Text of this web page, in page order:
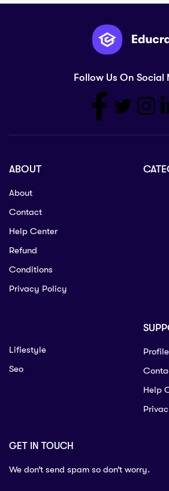
Follow Us On Social
ABOUT
About
Contact
Help Center
Refund
Conditions
Privacy Policy
Lifiestyle
Seo
Profile
Help
GET IN TOUCH
We don’t send spam so don’t worry.